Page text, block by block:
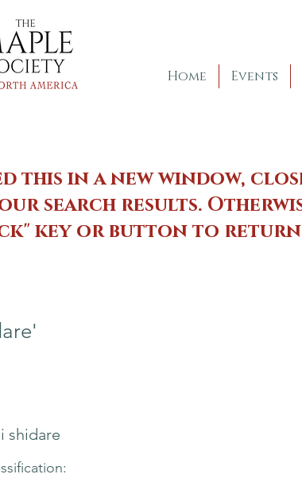
Home Events
this in a new window,
search results.
key or button to
shidare